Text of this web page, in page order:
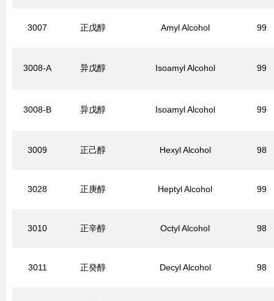
3007 正戊醇 Amyl Alcohol 99
3008-A 异戊醇 Isoamyl Alcohol 99
3008-B 异戊醇 Isoamyl Alcohol 99
3009 正己醇 Hexyl Alcohol 98
3028 正庚醇 Heptyl Alcohol 99
3010 正辛醇 Octyl Alcohol 98
3011 正癸醇 Decyl Alcohol 98